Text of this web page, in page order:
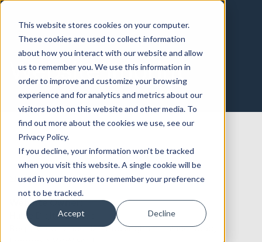
This website stores cookies on your computer.
These cookies are used to collect information
about how you interact with our website and allow
us to remember you. We use this information in
order to improve and customize your browsing
experience and for analytics and metrics about our
visitors both on this website and other media. To
find out more about the cookies we use, see our
Privacy Policy.
If you decline, your information won’t be tracked
when you visit this website. A single cookie will be
used in your browser to remember your preference
not to be tracked.
Accept Decline
Website Imprint
Website Owner:
Huble Digital Limited
Registered Office:123 Buckingham Palace Road,